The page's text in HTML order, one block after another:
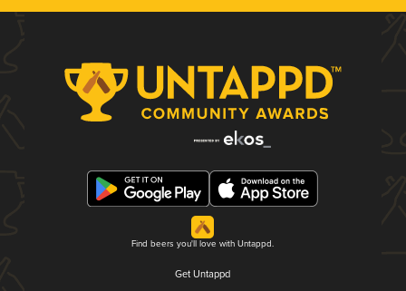
Find beers you'll love with Untappd.
Get Untappd